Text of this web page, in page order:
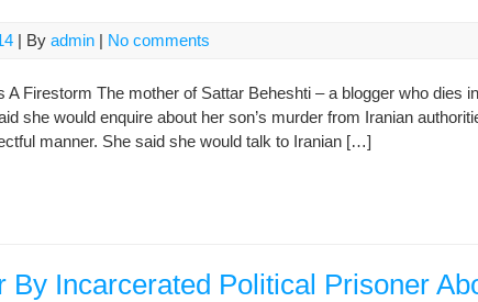
| By admin | No comments
A Firestorm The mother of Sattar Beheshti – a blogger who dies
she would enquire about her son’s murder from Iranian
manner. She said she would talk to Iranian […]
By Incarcerated Political Prisoner